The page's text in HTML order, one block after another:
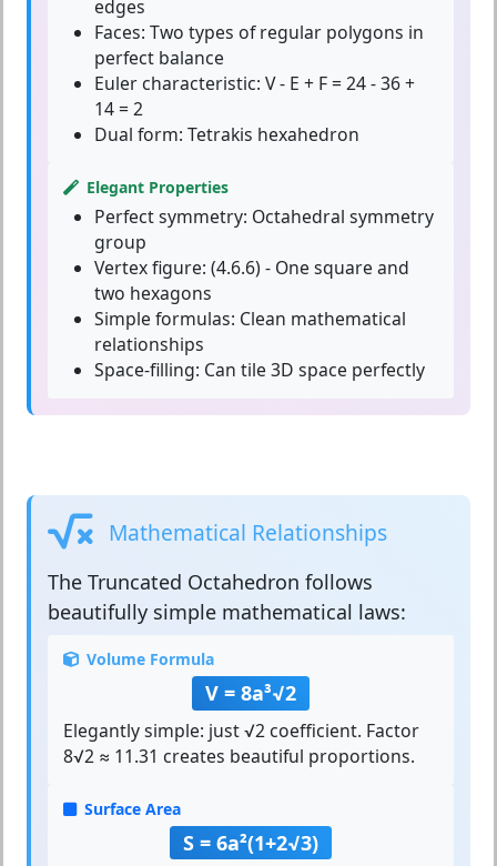
edges
Faces: Two types of regular polygons in
perfect balance
Euler characteristic: V - E + F = 24 - 36 +
14 = 2
Dual form: Tetrakis hexahedron
Elegant Properties
Perfect symmetry: Octahedral symmetry
group
Vertex figure: (4.6.6) - One square and
two hexagons
Simple formulas: Clean mathematical
relationships
Space-filling: Can tile 3D space perfectly
Mathematical Relationships
The Truncated Octahedron follows
beautifully simple mathematical laws:
Volume Formula
V = 8a³√2
Elegantly simple: just √2 coefficient. Factor
8√2 ≈ 11.31 creates beautiful proportions.
Surface Area
S = 6a²(1+2√3)